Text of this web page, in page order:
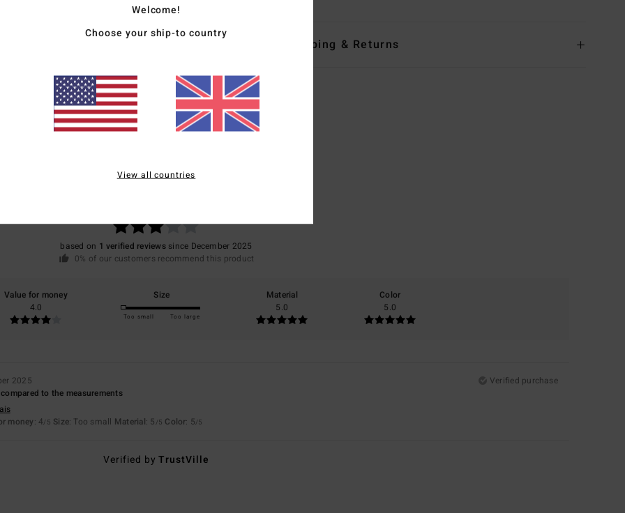
Shipping & Returns
3.0
based on 1 verified reviewssince December 2025
0% of our customers recommend this product
Value for money
4.0
Size
Too small Too large
Material
5.0
Color
5.0
2025
Verified purchase
to the measurements
money: 4/5 Size: Too small Material: 5 /5 Color: 5/5
Verified byTrustVille
Welcome!
Choose your ship-to country
View all countries